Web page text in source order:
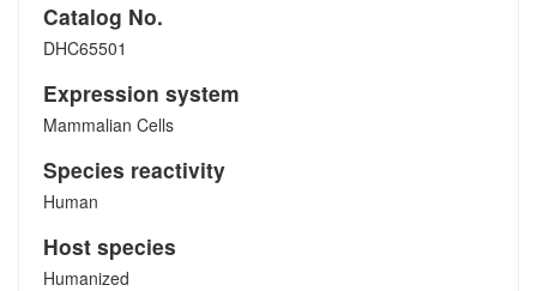
Catalog No.
DHC65501
Expression system
Mammalian Cells
Species reactivity
Human
Host species
Humanized